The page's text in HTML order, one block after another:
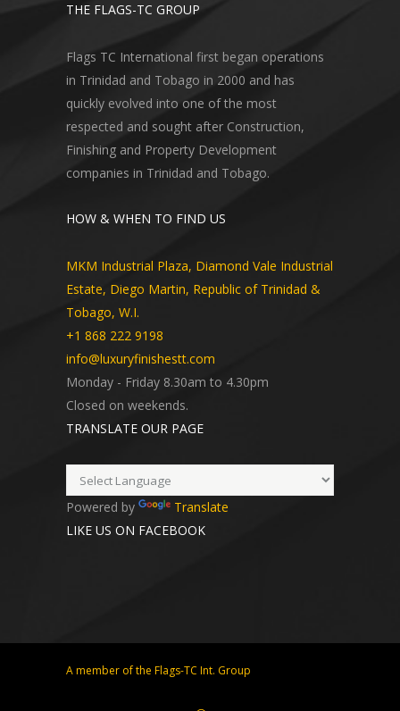
THE FLAGS-TC GROUP
Flags TC International first began operations
in Trinidad and Tobago in 2000 and has
quickly evolved into one of the most
respected and sought after Construction,
Finishing and Property Development
companies in Trinidad and Tobago.
HOW & WHEN TO FIND US
MKM Industrial Plaza, Diamond Vale Industrial
Estate, Diego Martin, Republic of Trinidad &
Tobago, W.I.
+1 868 222 9198
info@luxuryfinishestt.com
Monday - Friday 8.30am to 4.30pm
Closed on weekends.
TRANSLATE OUR PAGE
Powered by
Translate
LIKE US ON FACEBOOK
A member of the Flags-TC Int. Group